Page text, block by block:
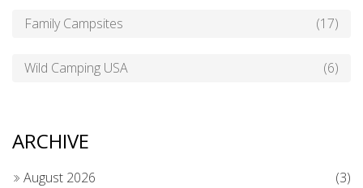
Family Campsites (17)
Wild Camping USA (6)
ARCHIVE
August 2026 (3)